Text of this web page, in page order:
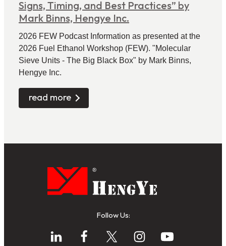
Signs, Timing, and Best Practices” by
Mark Binns, Hengye Inc.
2026 FEW Podcast Information as presented at the
2026 Fuel Ethanol Workshop (FEW). "Molecular
Sieve Units - The Big Black Box" by Mark Binns,
Hengye Inc.
read more
Follow Us: